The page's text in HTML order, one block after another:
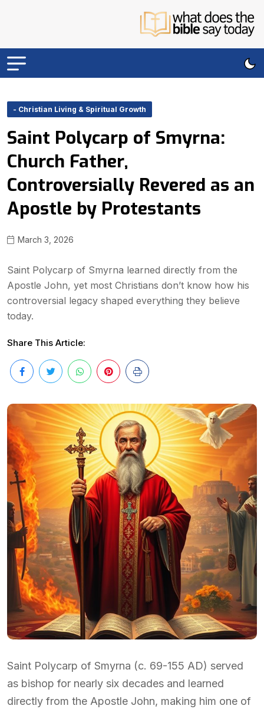
- Christian Living & Spiritual Growth
Saint Polycarp of Smyrna:
Church Father,
Controversially Revered as an
Apostle by Protestants
March 3, 2026
Saint Polycarp of Smyrna learned directly from the
Apostle John, yet most Christians don’t know how his
controversial legacy shaped everything they believe
today.
Share This Article:
Saint Polycarp of Smyrna (c. 69-155 AD) served
as bishop for nearly six decades and learned
directly from the Apostle John, making him one of